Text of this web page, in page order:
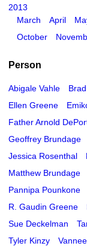
2013
March
April
October
Person
Abigale Vahle
Ellen Greene
Father Arnold
Geoffrey Brundage
Jessica Rosenthal
Matthew Brundage
Pannipa Pounkone
R. Gaudin Greene
Sue Deckelman
Tyler Kinzy